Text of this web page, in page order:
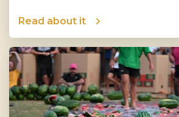
Read about it